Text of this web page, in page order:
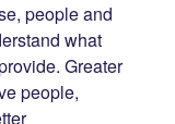
people and
what
Greater
people,